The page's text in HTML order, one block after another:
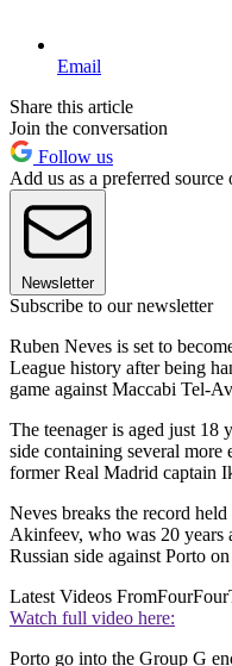
Email
Share this article
Join the conversation
Follow us
Add us as a preferred source
Newsletter
Subscribe to our newsletter
Ruben Neves is set to
League history after being
game against Maccabi Tel-
The teenager is aged just 18
side containing several more
former Real Madrid captain
Neves breaks the record
Akinfeev, who was 20 years
Russian side against Porto
Latest Videos From
Watch full video here:
Porto go into the Group G